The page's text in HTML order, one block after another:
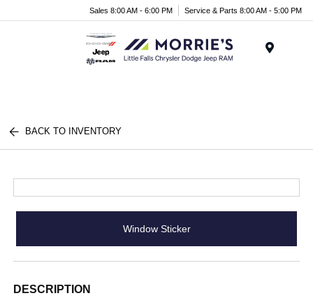
Sales 8:00 AM - 6:00 PM Service & Parts 8:00 AM - 5:00 PM
BACK TO INVENTORY
Window Sticker
DESCRIPTION